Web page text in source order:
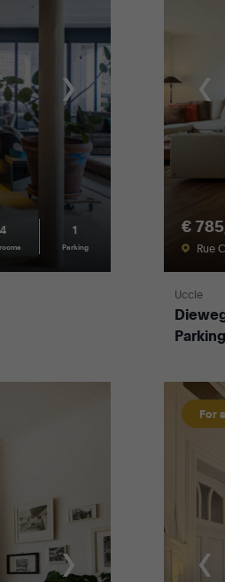
4 1
Parking
€
Rue
Uccle
Parking
For